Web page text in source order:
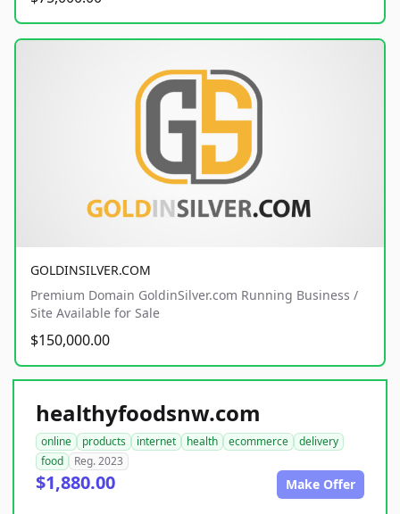
GOLDINSILVER.COM
Premium Domain GoldinSilver.com Running Business /
Site Available for Sale
$150,000.00
healthyfoodsnw.com
online products internet health ecommerce
delivery
food
Reg. 2023
$1,880.00 Make Offer